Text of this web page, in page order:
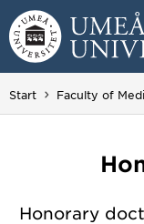
Skip to content
Main menu hidden.
Start Faculty of
Honorary